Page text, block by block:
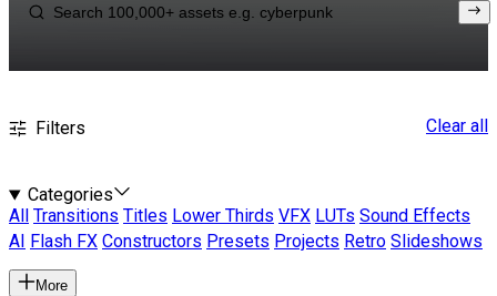
Filters Clear all
Categories
All
Transitions Titles Lower Thirds VFX LUTs Sound Effects
AI
Flash FX Constructors Presets Projects Retro Slideshows
More